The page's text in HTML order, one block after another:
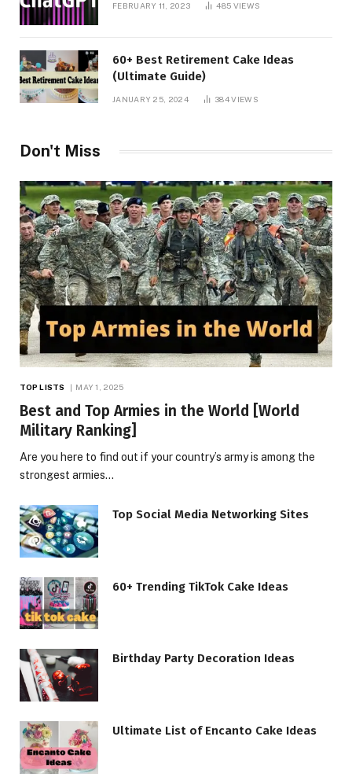
FEBRUARY 11, 2023 485 VIEWS
60+ Best Retirement Cake Ideas
(Ultimate Guide)
JANUARY 25, 2024 384VIEWS
Don't Miss
TOP LISTS MAY 1, 2025
Best and Top Armies in the World [World
Military Ranking]
Are you here to find out if your country’s army is among the
strongest armies…
Top Social Media Networking Sites
60+ Trending TikTok Cake Ideas
Birthday Party Decoration Ideas
Ultimate List of Encanto Cake Ideas